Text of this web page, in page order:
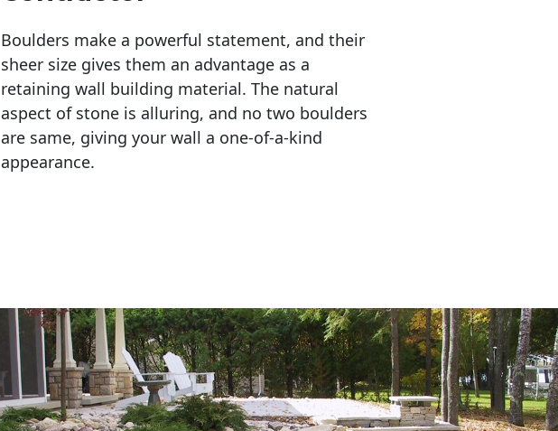
Boulders make a powerful statement, and their
sheer size gives them an advantage as a
retaining wall building material. The natural
aspect of stone is alluring, and no two boulders
are same, giving your wall a one-of-a-kind
appearance.